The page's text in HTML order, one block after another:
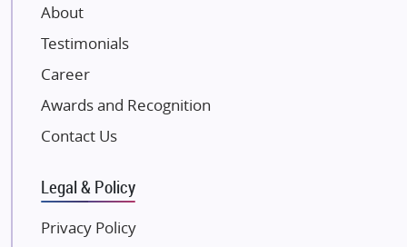
Damji Shamji Shah Group Builders
JP Infra
NK Group
Excella Infrazone LLP
Gulshan Group
Kunal Group Builders
Kolte Patil Developers
About
Testimonials
Career
Awards and Recognition
Contact Us
Legal & Policy
Privacy Policy